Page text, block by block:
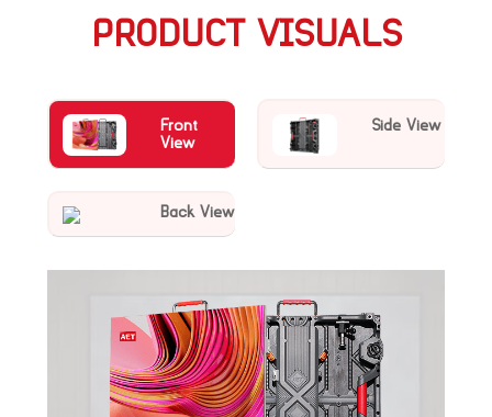
PRODUCT VISUALS
Front
View
Side View
Back View